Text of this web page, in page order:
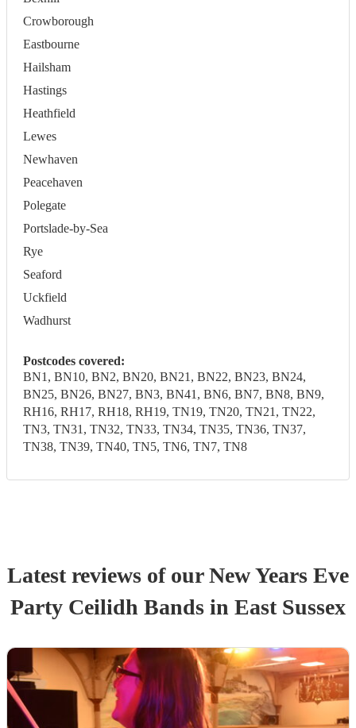
Crowborough
Eastbourne
Hailsham
Hastings
Heathfield
Lewes
Newhaven
Peacehaven
Polegate
Portslade-by-Sea
Rye
Seaford
Uckfield
Wadhurst
Postcodes covered:
BN1, BN10, BN2, BN20, BN21, BN22, BN23, BN24,
BN25, BN26, BN27, BN3, BN41, BN6, BN7, BN8, BN9,
RH16, RH17, RH18, RH19, TN19, TN20, TN21, TN22,
TN3, TN31, TN32, TN33, TN34, TN35, TN36, TN37,
TN38, TN39, TN40, TN5, TN6, TN7, TN8
Latest reviews of ourNew Years Eve
Party Ceilidh Bands in East Sussex